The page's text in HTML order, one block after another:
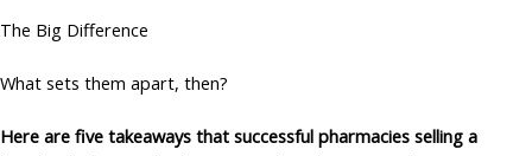
The Big Difference
What sets them apart, then?
Here are five takeaways that successful pharmacies selling a